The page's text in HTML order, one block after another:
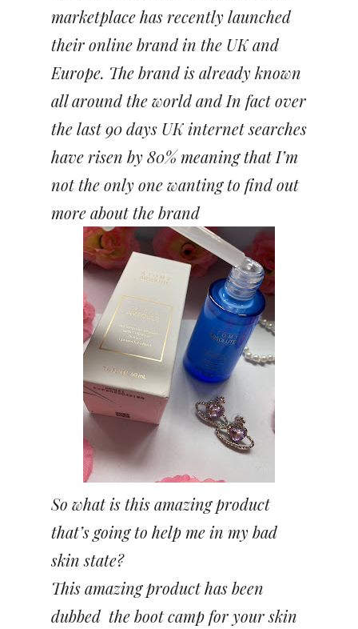
marketplace has recently launched
their online brand in the UK and
Europe. The brand is already known
all around the world and In fact over
the last 90 days UK internet searches
have risen by 80% meaning that I’m
not the only one wanting to find out
more about the brand
So what is this amazing product
that’s going to help me in my bad
skin state?
This amazing product has been
dubbed the boot camp for your skin